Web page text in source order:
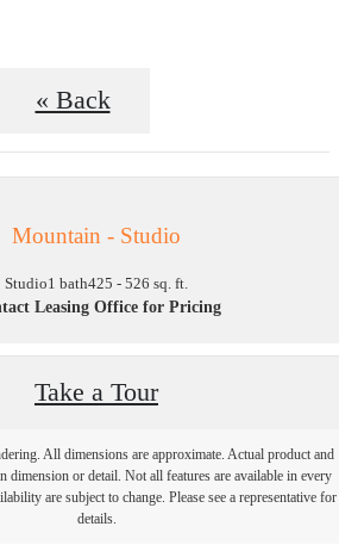
« Back
Mountain - Studio
Studio1 bath425 - 526 sq. ft.
Leasing Office for Pricing
Take a Tour
All dimensions are approximate. Actual product and
dimension or detail. Not all features are available in every
are subject to change. Please see a representative for
details.